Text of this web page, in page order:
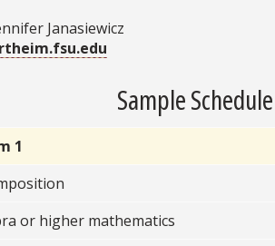
Janasiewicz
Sample
1
or higher mathematics